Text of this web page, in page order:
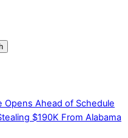
Opens Ahead of Schedule
$190K From Alabama